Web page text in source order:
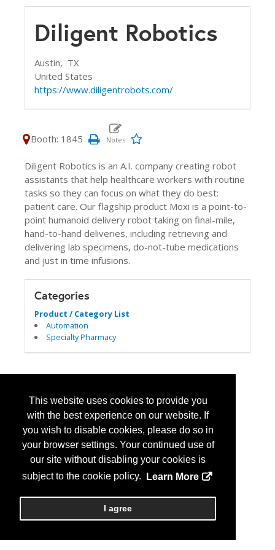
This website uses cookies to provide you
with the best experience on our website. If
you wish to disable cookies, please do so in
your browser settings. Your continued use of
our site without disabling your cookies is
subject to the cookie policy.
Learn More
I agree
Diligent Robotics
Austin, TX
United States
https://www.diligentrobots.com/
Booth: 1845
Diligent Robotics is an A.I. company creating robot
assistants that help healthcare workers with routine
tasks so they can focus on what they do best:
patient care. Our flagship product Moxi is a point-to-
point humanoid delivery robot taking on final-mile,
hand-to-hand deliveries, including retrieving and
delivering lab specimens, do-not-tube medications
and just in time infusions.
Categories
Product / Category List
Automation
Specialty Pharmacy